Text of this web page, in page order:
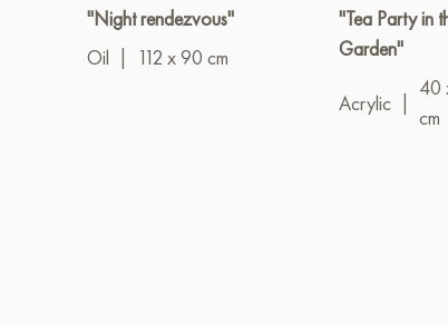
"Night rendezvous"
Oil
112 x 90 cm
"Tea Party in
Garden"
Acrylic
40
cm